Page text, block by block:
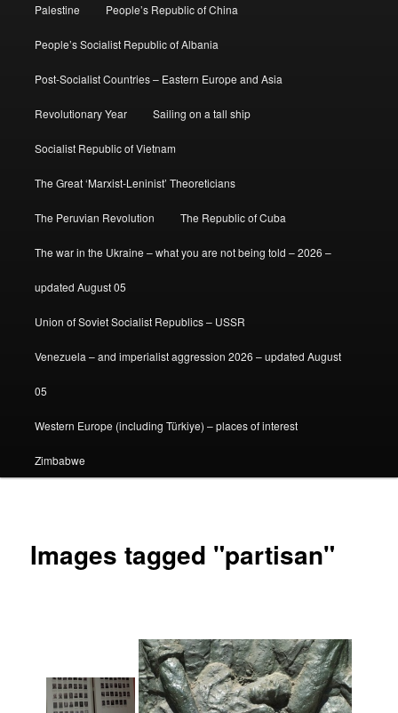
Palestine People’s Republic of China
People’s Socialist Republic of Albania
Post-Socialist Countries – Eastern Europe and Asia
Revolutionary Year Sailing on a tall ship
Socialist Republic of Vietnam
The Great ‘Marxist-Leninist’ Theoreticians
The Peruvian Revolution The Republic of Cuba
The war in the Ukraine – what you are not being told – 2026 –
updated August 05
Union of Soviet Socialist Republics – USSR
Venezuela – and imperialist aggression 2026 – updated August
05
Western Europe (including Türkiye) – places of interest
Zimbabwe
Images tagged "partisan"